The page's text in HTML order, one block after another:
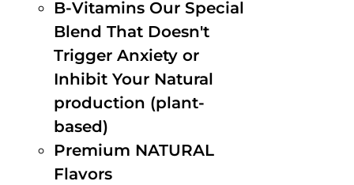
B-Vitamins Our Special
Blend That Doesn't
Trigger Anxiety or
Inhibit Your Natural
production (plant-
based)
Premium NATURAL
Flavors